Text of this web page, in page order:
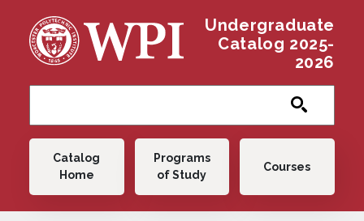
Undergraduate
Catalog 2025-
2026
Main navigation
Catalog
Home
Programs
of Study
Courses